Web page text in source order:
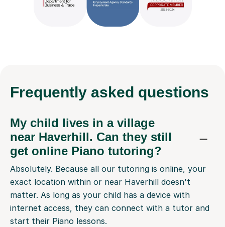
Frequently asked questions
My child lives in a village
near Haverhill. Can they still
get online Piano tutoring?
Absolutely. Because all our tutoring is online, your
exact location within or near Haverhill doesn't
matter. As long as your child has a device with
internet access, they can connect with a tutor and
start their Piano lessons.